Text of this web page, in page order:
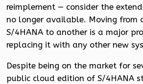
reimplement — consider the
no longer available. Moving from
S/4HANA to another is a major
replacing it with any other new
Despite being on the market for
public cloud edition of S/4HANA